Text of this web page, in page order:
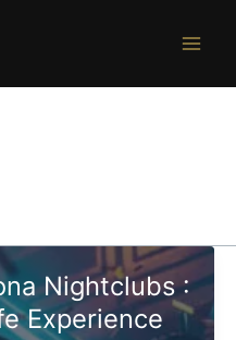
Nightclubs :
Experience